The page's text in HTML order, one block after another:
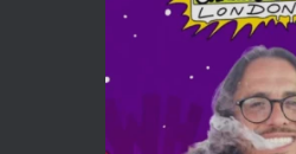
Twitter
Load